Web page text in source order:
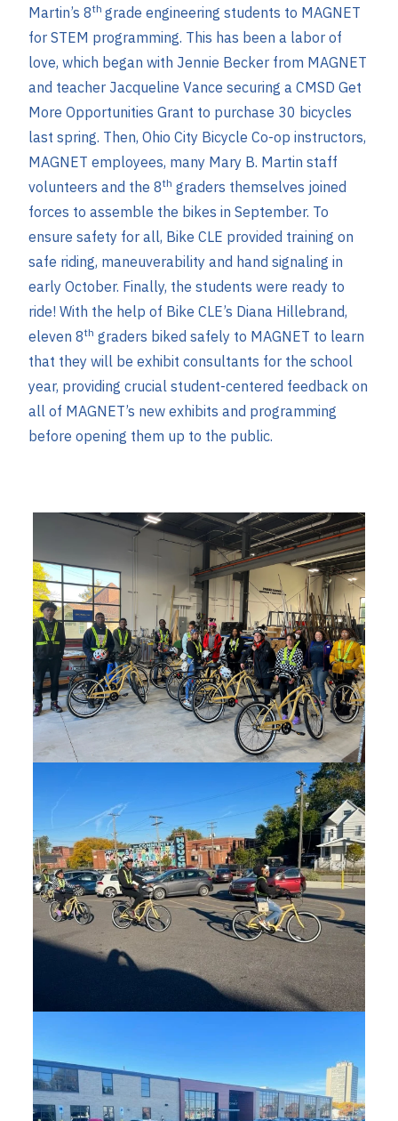
Martin’s 8th grade engineering students to MAGNET
for STEM programming. This has been a labor of
love, which began with Jennie Becker from MAGNET
and teacher Jacqueline Vance securing a CMSD Get
More Opportunities Grant to purchase 30 bicycles
last spring. Then, Ohio City Bicycle Co-op instructors,
MAGNET employees, many Mary B. Martin staff
volunteers and the 8th graders themselves joined
forces to assemble the bikes in September. To
ensure safety for all, Bike CLE provided training on
safe riding, maneuverability and hand signaling in
early October. Finally, the students were ready to
ride! With the help of Bike CLE’s Diana Hillebrand,
eleven 8th graders biked safely to MAGNET to learn
that they will be exhibit consultants for the school
year, providing crucial student-centered feedback on
all of MAGNET’s new exhibits and programming
before opening them up to the public.